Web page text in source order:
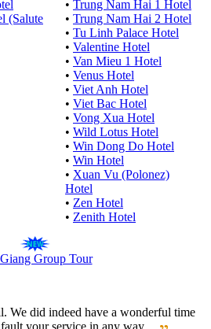
(Salute
• Trung Nam Hai 1 Hotel
• Trung Nam Hai 2 Hotel
• Tu Linh Palace Hotel
• Valentine Hotel
• Van Mieu 1 Hotel
• Venus Hotel
• Viet Anh Hotel
• Viet Bac Hotel
• Vong Xua Hotel
• Wild Lotus Hotel
• Win Dong Do Hotel
• Win Hotel
• Xuan Vu (Polonez)
Hotel
• Zen Hotel
• Zenith Hotel
Group Tour
We did indeed have a wonderful time